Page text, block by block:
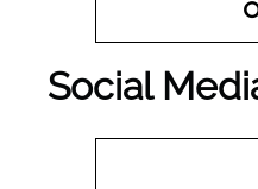
Social